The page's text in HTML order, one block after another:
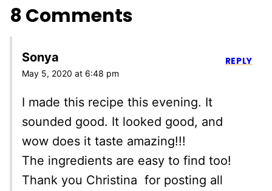
8 Comments
Sonya
May 5, 2020 at 6:48 pm
I made this recipe this evening. It
sounded good. It looked good, and
wow does it taste amazing!!!
The ingredients are easy to find too!
Thank you Christina for posting all
REPLY